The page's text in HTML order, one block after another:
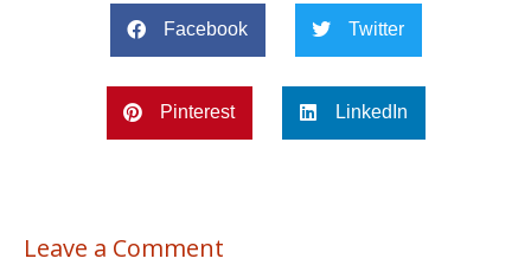
Facebook Twitter
Pinterest LinkedIn
Leave a Comment